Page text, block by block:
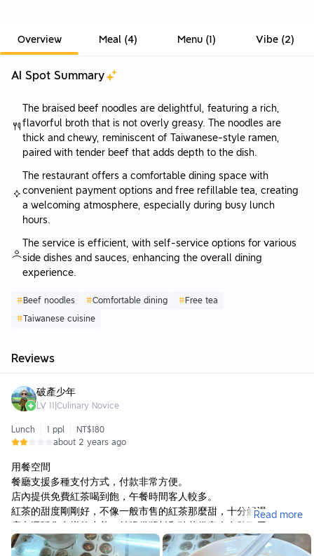
Overview Meal(4) Menu(1) Vibe(2)
AI Spot Summary
The braised beef noodles are delightful, featuring a rich,
flavorful broth that is not overly greasy. The noodles are
thick and chewy, reminiscent of Taiwanese-style ramen,
paired with tender beef that adds depth to the dish.
The restaurant offers a comfortable dining space with
convenient payment options and free refillable tea, creating
a welcoming atmosphere, especially during busy lunch
hours.
The service is efficient, with self-service options for various
side dishes and sauces, enhancing the overall dining
experience.
#Beef noodles #Comfortable dining #Free tea
#Taiwanese cuisine
Reviews
破產少年
LV 11 Culinary Novice
Lunch 1 ppl
NT$180
about 2 years ago
用餐空間
餐廳支援多種支付方式，付款非常方便。
店內提供免費紅茶喝到飽，午餐時間客人較多。
紅茶的甜度剛剛好，不像一般市售的紅茶那麼甜，十分解渴。
店內還販售多樣的小菜，並提供醬料和酸菜供客人自助取用。
餐點
Read more